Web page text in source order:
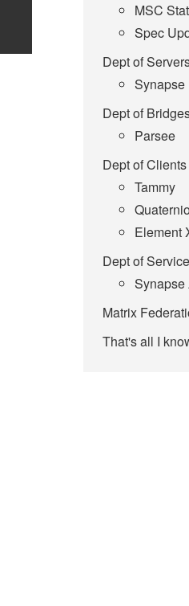
MSC
Spec
Dept of
Synapse
Dept of
Parsee
Dept of Clients
Tammy
Element
Dept of
Synapse
Matrix
That's all I